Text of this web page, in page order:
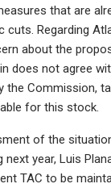
that are
cuts. Regarding
about the
does not agree
the Commission,
for this stock.
of the
next year, Luis
TAC to be